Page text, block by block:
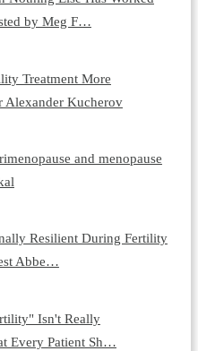
by Meg F…
Treatment More
Kucherov
and menopause
Resilient During Fertility
Abbe…
Isn't Really
Every Patient Sh…